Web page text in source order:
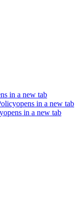
in a new tab
opens in a new tab
opens in a new tab